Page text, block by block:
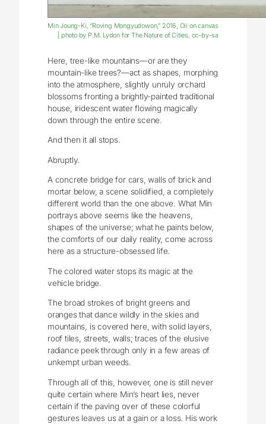
Min Joung-Ki, “Roving Mongyudowon,” 2016, Oil on canvas
| photo by P.M. Lydon for The Nature of Cities, cc-by-sa
Here, tree-like mountains—or are they
mountain-like trees?—act as shapes, morphing
into the atmosphere, slightly unruly orchard
blossoms fronting a brightly-painted traditional
house, iridescent water flowing magically
down through the entire scene.
And then it all stops.
Abruptly.
A concrete bridge for cars, walls of brick and
mortar below, a scene solidified, a completely
different world than the one above. What Min
portrays above seems like the heavens,
shapes of the universe; what he paints below,
the comforts of our daily reality, come across
here as a structure-obsessed life.
The colored water stops its magic at the
vehicle bridge.
The broad strokes of bright greens and
oranges that dance wildly in the skies and
mountains, is covered here, with solid layers,
roof tiles, streets, walls; traces of the elusive
radiance peek through only in a few areas of
unkempt urban weeds.
Through all of this, however, one is still never
quite certain where Min’s heart lies, never
certain if the paving over of these colorful
gestures leaves us at a gain or a loss. His work